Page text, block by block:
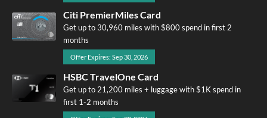
Citi PremierMiles Card
Get up to 30,960 miles with $800 spend in first 2
months
Offer Expires: Sep 30, 2026
HSBC TravelOne Card
Get up to 21,200 miles + luggage with $1K spend in
first 1-2 months